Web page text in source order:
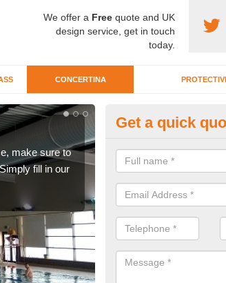
We offer a Free quote and UK
design service, get in touch
today.
CONCERTINA
make sure to
fill in our
We offer a range of
our spec to meet your
Get a quick